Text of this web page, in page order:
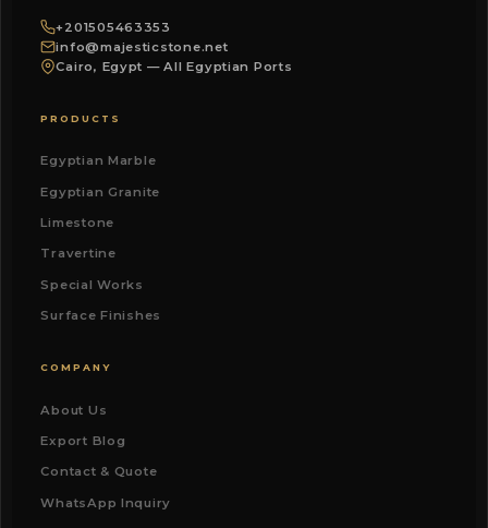
+201505463353
info@majesticstone.net
Cairo, Egypt — All Egyptian Ports
PRODUCTS
Egyptian Marble
Egyptian Granite
Limestone
Travertine
Special Works
Surface Finishes
COMPANY
About Us
Export Blog
Contact & Quote
WhatsApp Inquiry